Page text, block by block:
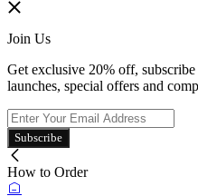
Join Us
Get exclusive 20% off,
launches, special offers and
Subscribe
How to Order